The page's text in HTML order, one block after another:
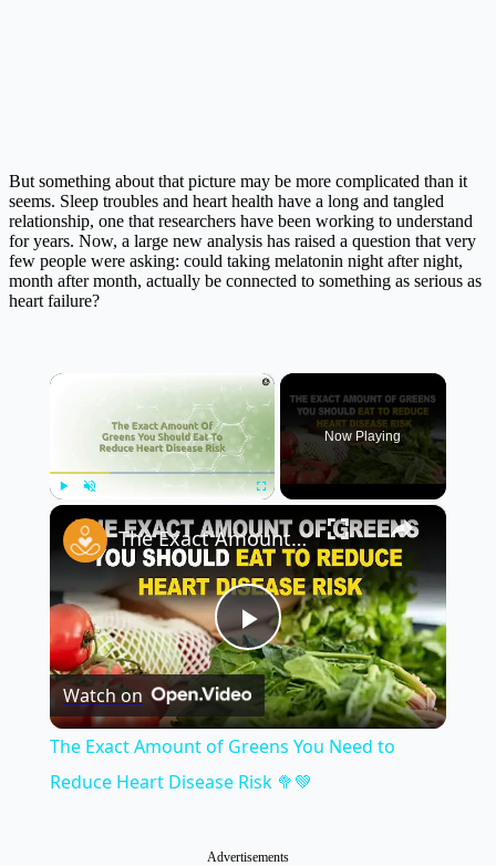
But something about that picture may be more complicated than it
seems. Sleep troubles and heart health have a long and tangled
relationship, one that researchers have been working to understand
for years. Now, a large new analysis has raised a question that very
few people were asking: could taking melatonin night after night,
month after month, actually be connected to something as serious as
heart failure?
×
Now Playing
×
Play
Video
The Exact Amount of Greens You Need to Reduce Heart Disease Risk 🥦💚
Watch on
The Exact Amount of Greens You Need to
Reduce Heart Disease Risk 🥦💚
Advertisements